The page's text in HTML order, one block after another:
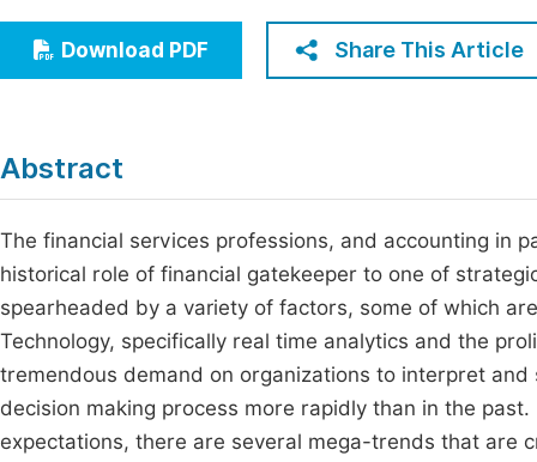
Education
Economics & Management
Multidisciplinary
Download PDF Share This Article
Abstract
The financial services professions, and accounting in
historical role of financial gatekeeper to one of
spearheaded by a variety of factors, some of which
Technology, specifically real time analytics and the
tremendous demand on organizations to interpret
decision making process more rapidly than in the
expectations, there are several mega-trends that are